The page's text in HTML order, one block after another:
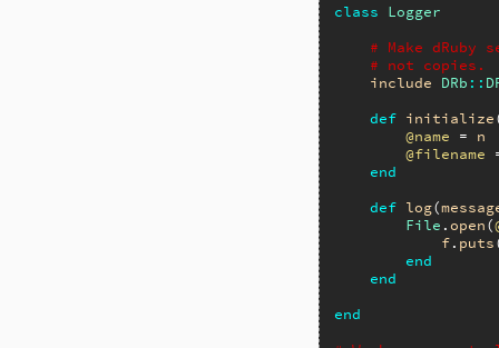
class
Logger
# Make dRuby
# not copies.
include
DRb ::
def initialize
@name = n
@filename
end
def log(
File .open(
f. puts
end
end
end